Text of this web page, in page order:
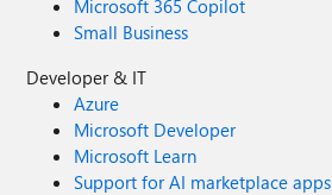
Microsoft 365 Copilot
Small Business
Developer & IT
Azure
Microsoft Developer
Microsoft Learn
Support for AI marketplace apps